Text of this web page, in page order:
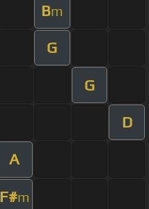
Bm
G
G
D
A
F#m